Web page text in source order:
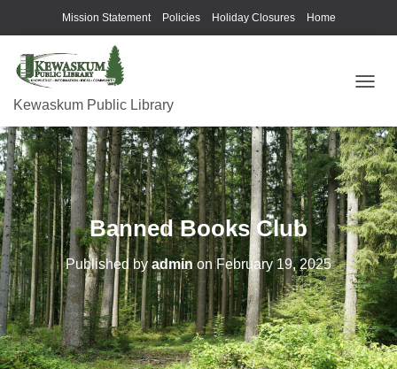
Mission Statement Policies Holiday Closures Home
Kewaskum Public Library
G
G
L
E
N
A
V
I
G
A
T
I
O
N
Banned Books Club
Published byadminonFebruary 19, 2025